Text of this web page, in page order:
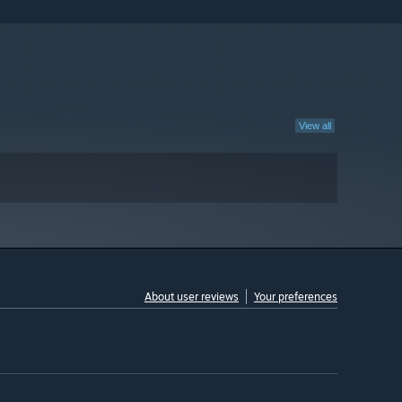
View all
About user reviews Your preferences